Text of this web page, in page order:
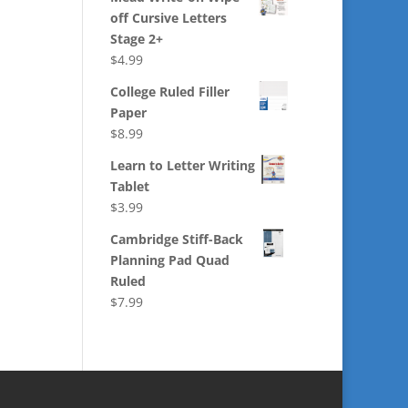
off Cursive Letters
Stage 2+
$4.99
College Ruled Filler
Paper
$8.99
Learn to Letter Writing
Tablet
$3.99
Cambridge Stiff-Back
Planning Pad Quad
Ruled
$7.99